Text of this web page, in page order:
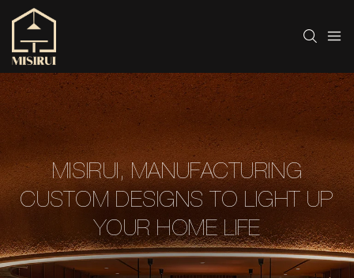
MISIRUI, MANUFACTURING
CUSTOM DESIGNS TO LIGHT UP
YOUR HOME LIFE